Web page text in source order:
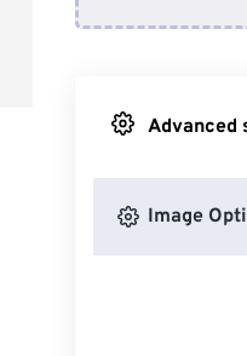
Advanced
Image